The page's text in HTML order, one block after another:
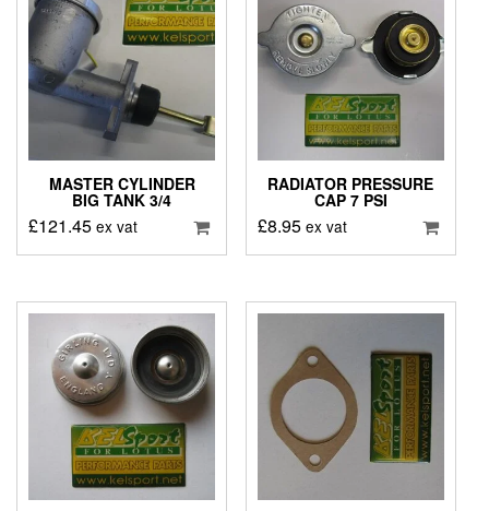
MASTER CYLINDER
BIG TANK 3/4
£121.45 ex vat
RADIATOR PRESSURE
CAP 7 PSI
£8.95 ex vat